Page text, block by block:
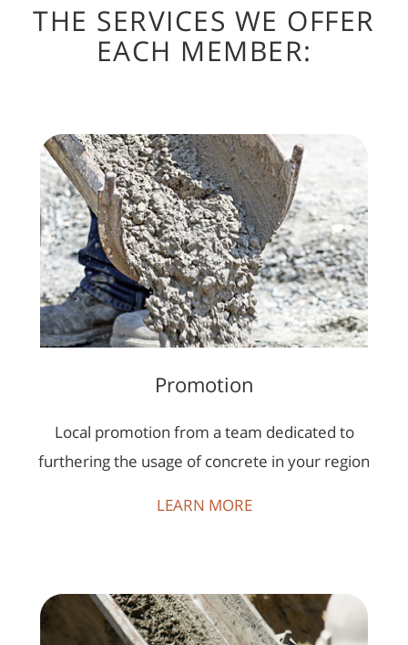
THE SERVICES WE OFFER
EACH MEMBER:
Promotion
Local promotion from a team dedicated to
furthering the usage of concrete in your region
LEARN MORE